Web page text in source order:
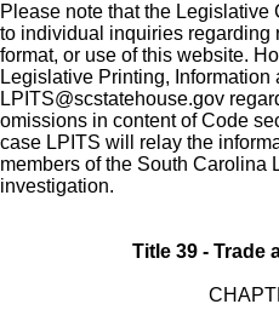
Please note that the Legislative
to individual inquiries regarding
format, or use of this website.
Legislative Printing,
LPITS@scstatehouse.gov
omissions in content of Code
case LPITS will relay the
members of the South Carolina
investigation.
Title 39 - Trade